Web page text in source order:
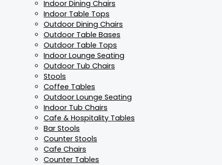
Indoor Dining Chairs
Indoor Table Tops
Outdoor Dining Chairs
Outdoor Table Bases
Outdoor Table Tops
Indoor Lounge Seating
Outdoor Tub Chairs
Stools
Coffee Tables
Outdoor Lounge Seating
Indoor Tub Chairs
Cafe & Hospitality Tables
Bar Stools
Counter Stools
Cafe Chairs
Counter Tables